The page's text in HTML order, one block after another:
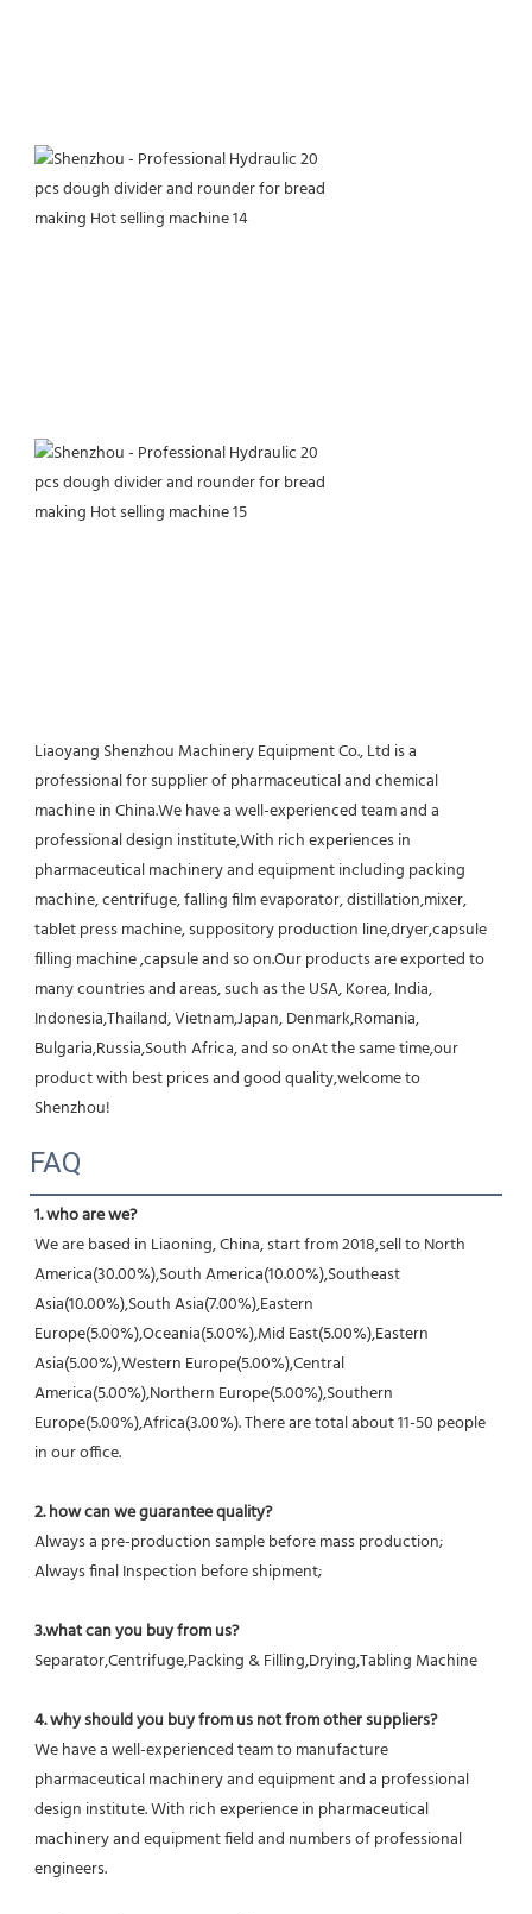
Liaoyang Shenzhou Machinery Equipment Co., Ltd is a
professional for supplier of pharmaceutical and chemical
machine in China.We have a well-experienced team and a
professional design institute,With rich experiences in
pharmaceutical machinery and equipment including packing
machine, centrifuge, falling film evaporator, distillation,mixer,
tablet press machine, suppository production line,dryer,capsule
filling machine ,capsule and so on.Our products are exported to
many countries and areas, such as the USA, Korea, India,
Indonesia,Thailand, Vietnam,Japan, Denmark,Romania,
Bulgaria,Russia,South Africa, and so onAt the same time,our
product with best prices and good quality,welcome to
Shenzhou!
FAQ
1. who are we?
We are based in Liaoning, China, start from 2018,sell to North
America(30.00%),South America(10.00%),Southeast
Asia(10.00%),South Asia(7.00%),Eastern
Europe(5.00%),Oceania(5.00%),Mid East(5.00%),Eastern
Asia(5.00%),Western Europe(5.00%),Central
America(5.00%),Northern Europe(5.00%),Southern
Europe(5.00%),Africa(3.00%). There are total about 11-50 people
in our office.
2. how can we guarantee quality?
Always a pre-production sample before mass production;
Always final Inspection before shipment;
3.what can you buy from us?
Separator,Centrifuge,Packing & Filling,Drying,Tabling Machine
4. why should you buy from us not from other suppliers?
We have a well-experienced team to manufacture
pharmaceutical machinery and equipment and a professional
design institute. With rich experience in pharmaceutical
machinery and equipment field and numbers of professional
engineers.